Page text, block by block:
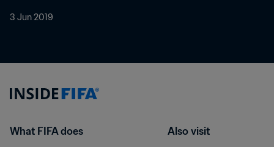
3 Jun 2019
What FIFA does
Also visit